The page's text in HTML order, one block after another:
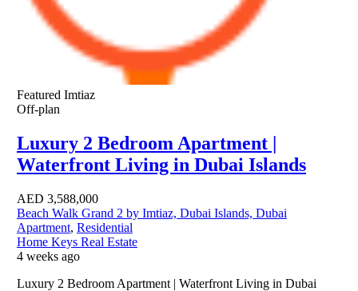
Featured Imtiaz
Off-plan
Luxury 2 Bedroom Apartment |
Waterfront Living in Dubai Islands
AED 3,588,000
Beach Walk Grand 2 by Imtiaz, Dubai Islands, Dubai
Apartment, Residential
Home Keys Real Estate
4 weeks ago
Luxury 2 Bedroom Apartment | Waterfront Living in Dubai